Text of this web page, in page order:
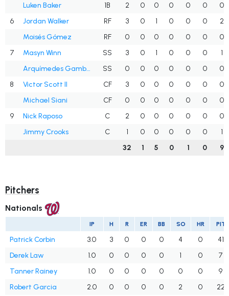
Luken Baker
1B 2 0 0 0 0 0
0
6
Jordan Walker RF 3 0 1 0 0 0
2
Moisés Gómez
RF 0 0 0 0 0 0
0
7
Masyn Winn SS 3 0 1 0 0 0
1
Arquímedes Gamboa
SS 0 0 0 0 0 0
0
8
Victor Scott II CF 3 0 0 0 0 0
0
Michael Siani
CF 0 0 0 0 0 0
0
9
Nick Raposo C 2 0 0 0 0 0
0
Jimmy Crooks
C 1 0 0 0 0 0
1
32
1 5 0 1 0 9
Pitchers
Nationals
IP H R ER BB SO HR PIT
Patrick Corbin 3.0 3 0 0 0 4 0
41
Derek Law
1.0 0 0 0 0 1 0
7
Tanner Rainey
1.0 0 0 0 0 0 0
9
Robert Garcia
2.0 0 0 0 0 2 0 22